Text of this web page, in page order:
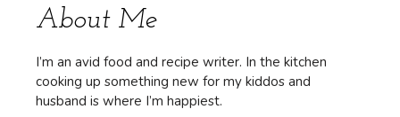
About Me
I’m an avid food and recipe writer. In the kitchen
cooking up something new for my kiddos and
husband is where I’m happiest.